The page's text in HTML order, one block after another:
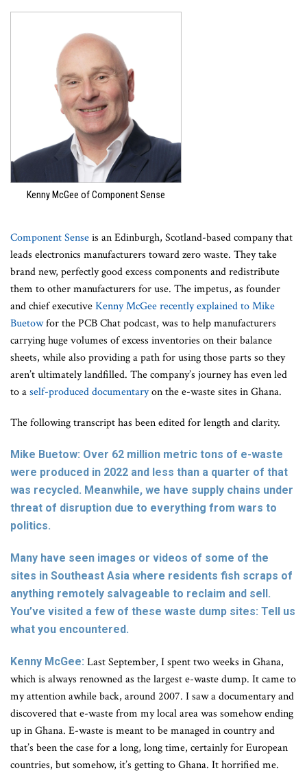
Kenny McGee of Component Sense
Component Senseis an Edinburgh, Scotland-based company that
leads electronics manufacturers toward zero waste. They take
brand new, perfectly good excess components and redistribute
them to other manufacturers for use. The impetus, as founder
and chief executiveKenny McGee recently explained to Mike
Buetowfor the PCB Chat podcast, was to help manufacturers
carrying huge volumes of excess inventories on their balance
sheets, while also providing a path for using those parts so they
aren’t ultimately landfilled. The company’s journey has even led
to aself-produced documentaryon the e-waste sites in Ghana.
The following transcript has been edited for length and clarity.
Mike Buetow: Over 62 million metric tons of e-waste
were produced in 2022 and less than a quarter of that
was recycled. Meanwhile, we have supply chains under
threat of disruption due to everything from wars to
politics.
Many have seen images or videos of some of the
sites in Southeast Asia where residents fish scraps of
anything remotely salvageable to reclaim and sell.
You’ve visited a few of these waste dump sites: Tell us
what you encountered.
Kenny McGee: Last September, I spent two weeks in Ghana,
which is always renowned as the largest e-waste dump. It came to
my attention awhile back, around 2007. I saw a documentary and
discovered that e-waste from my local area was somehow ending
up in Ghana. E-waste is meant to be managed in country and
that’s been the case for a long, long time, certainly for European
countries, but somehow, it’s getting to Ghana. It horrified me.